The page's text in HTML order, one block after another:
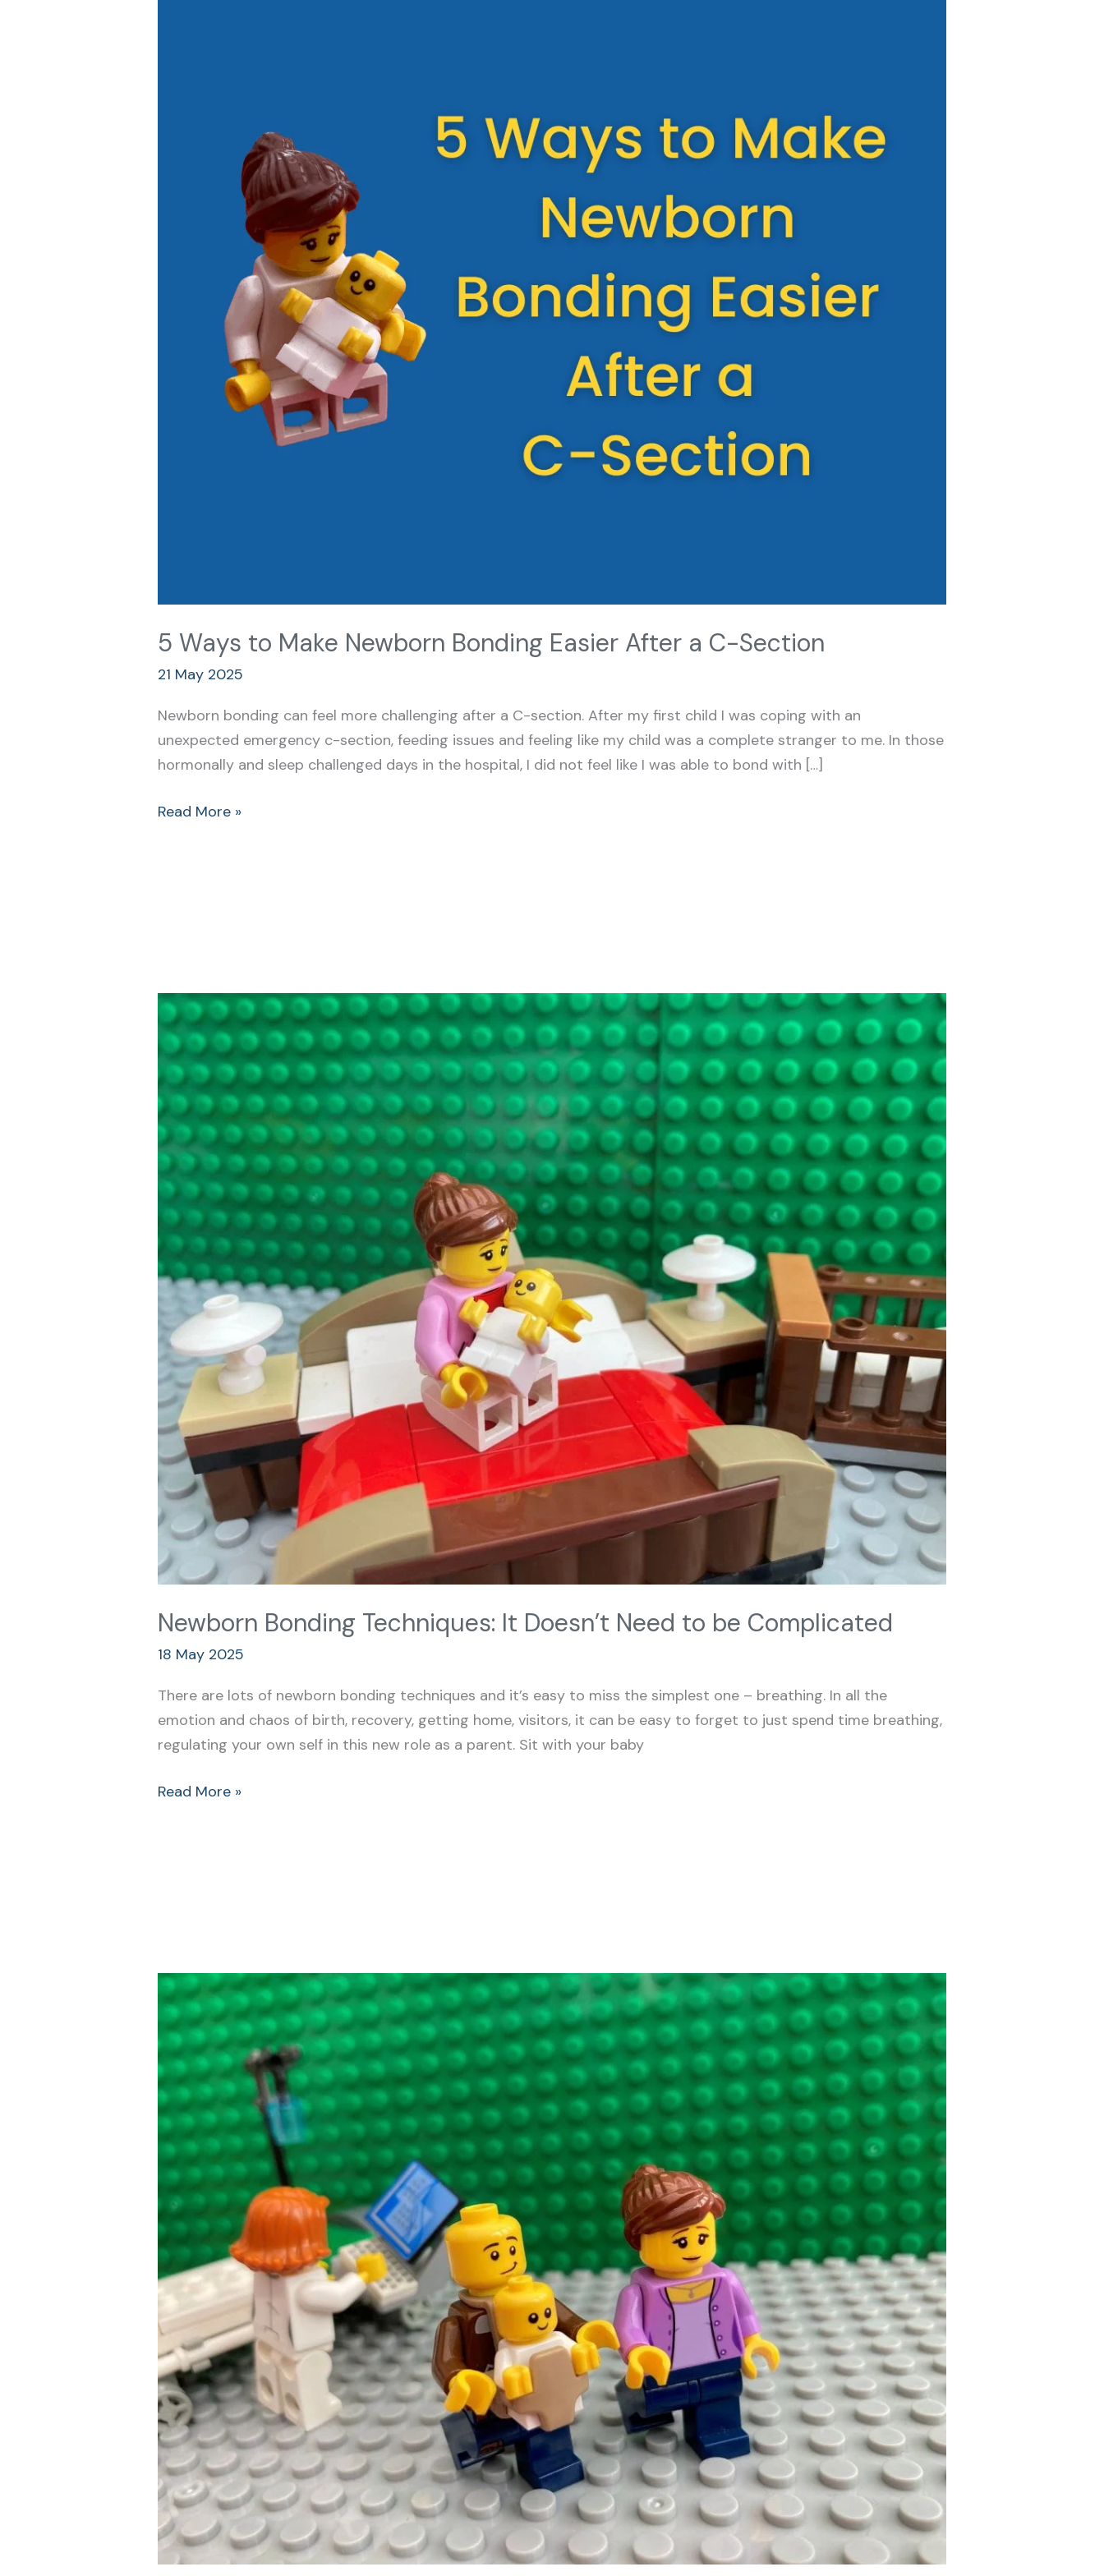
5 Ways to Make Newborn Bonding Easier After a C-Section
21 May 2025
Newborn bonding can feel more challenging after a C-section. After my first child I was coping with an
unexpected emergency c-section, feeding issues and feeling like my child was a complete stranger to me. In those
hormonally and sleep challenged days in the hospital, I did not feel like I was able to bond with […]
Read More »
Newborn Bonding Techniques: It Doesn’t Need to be Complicated
18 May 2025
There are lots of newborn bonding techniques and it’s easy to miss the simplest one – breathing. In all the
emotion and chaos of birth, recovery, getting home, visitors, it can be easy to forget to just spend time breathing,
regulating your own self in this new role as a parent. Sit with your baby
Newborn
Bonding
Techniques:
It
Doesn’t
Need
to
be
Complicated
Read More »
Newborn
Bonding
Time:
Coming
Home
With
a
New
Baby